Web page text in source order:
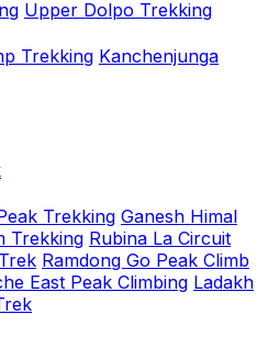
Upper Dolpo Trekking
Trekking Kanchenjunga
Trekking Ganesh Himal
Trekking Rubina La Circuit
Ramdong Go Peak Climb
East Peak Climbing Ladakh